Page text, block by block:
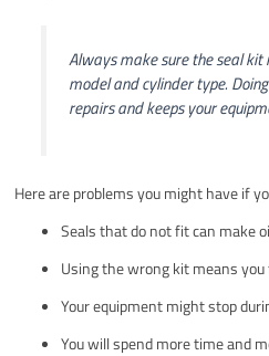
Always make sure the seal kit
model and cylinder type.
repairs and keeps your
Here are problems you might have if
Seals that do not fit can make
Using the wrong kit means
Your equipment might stop
You will spend more time and